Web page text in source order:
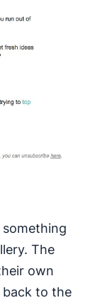
something
The
own
back to the